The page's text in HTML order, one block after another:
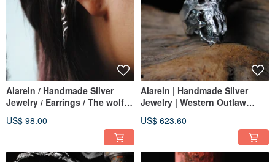
Alarein / Handmade Silver
Jewelry / Earrings / The wolf
US$ 98.00
Alarein | Handmade Silver
Jewelry | Western Outlaw
Yun
US$ 623.60